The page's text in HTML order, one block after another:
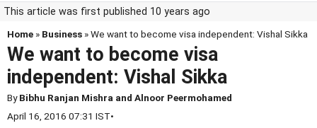
This article was first published 10 years ago
Home » Business » We want to become visa independent: Vishal Sikka
We want to become visa
independent: Vishal Sikka
ByBibhu Ranjan Mishra and Alnoor Peermohamed
April 16, 2016 07:31 IST•